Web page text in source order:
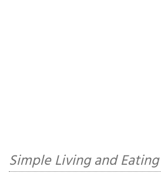
Simple Living and Eating